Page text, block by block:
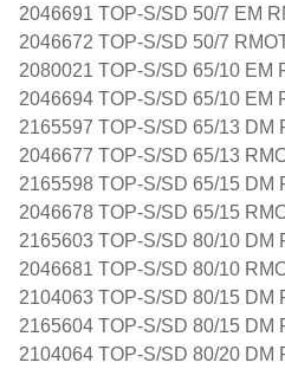
2046691 TOP-S/SD 50/7 EM
2046672 TOP-S/SD 50/7
2080021 TOP-S/SD 65/10 EM
2046694 TOP-S/SD 65/10 EM
2165597 TOP-S/SD 65/13 DM
2046677 TOP-S/SD 65/13
2165598 TOP-S/SD 65/15 DM
2046678 TOP-S/SD 65/15
2165603 TOP-S/SD 80/10 DM
2046681 TOP-S/SD 80/10
2104063 TOP-S/SD 80/15 DM
2165604 TOP-S/SD 80/15 DM
2104064 TOP-S/SD 80/20 DM